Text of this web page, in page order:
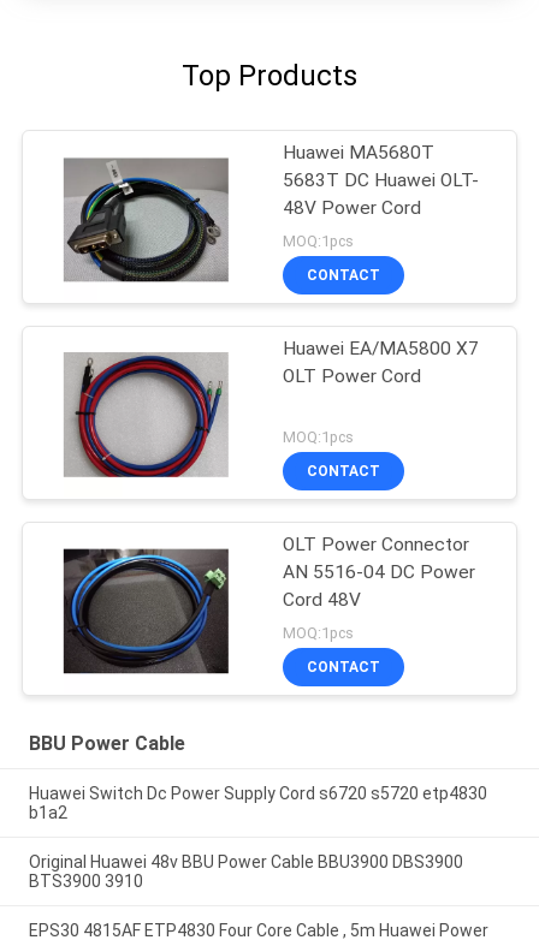
Top Products
Huawei MA5680T
5683T DC Huawei OLT-
48V Power Cord
MOQ:1pcs
CONTACT
Huawei EA/MA5800 X7
OLT Power Cord
MOQ:1pcs
CONTACT
OLT Power Connector
AN 5516-04 DC Power
Cord 48V
MOQ:1pcs
CONTACT
BBU Power Cable
Huawei Switch Dc Power Supply Cord s6720 s5720 etp4830
b1a2
Original Huawei 48v BBU Power Cable BBU3900 DBS3900
BTS3900 3910
EPS30 4815AF ETP4830 Four Core Cable , 5m Huawei Power